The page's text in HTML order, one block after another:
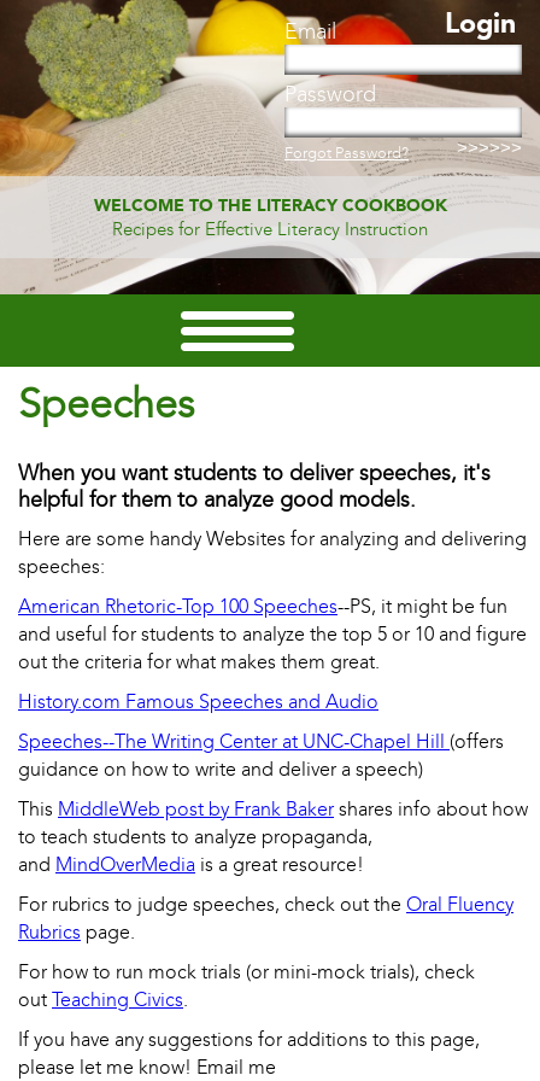
Login
Email
Password
Forgot Password?
WELCOME TO THE LITERACY COOKBOOK
Recipes for Effective Literacy Instruction
Speeches
When you want students to deliver speeches, it's
helpful for them to analyze good models.
Here are some handy Websites for analyzing and delivering
speeches:
American Rhetoric-Top 100 Speeches--PS, it might be fun
and useful for students to analyze the top 5 or 10 and figure
out the criteria for what makes them great.
History.com Famous Speeches and Audio
Speeches--The Writing Center at UNC-Chapel Hill (offers
guidance on how to write and deliver a speech)
This MiddleWeb post by Frank Baker shares info about how
to teach students to analyze propaganda,
and MindOverMedia is a great resource!
For rubrics to judge speeches, check out the Oral Fluency
Rubrics page.
For how to run mock trials (or mini-mock trials), check
out Teaching Civics.
If you have any suggestions for additions to this page,
please let me know! Email me